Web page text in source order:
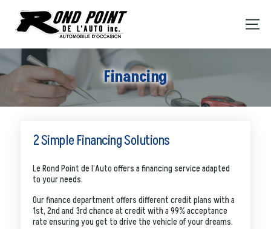
Financing
2 Simple Financing Solutions
Le Rond Point de l’Auto offers a financing service adapted
to your needs.
Our finance department offers different credit plans with a
1st, 2nd and 3rd chance at credit with a 99% acceptance
rate ensuring you get to drive the vehicle of your dreams.